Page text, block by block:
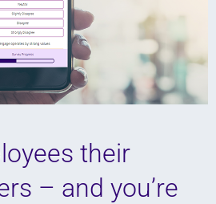
their
– and you’re